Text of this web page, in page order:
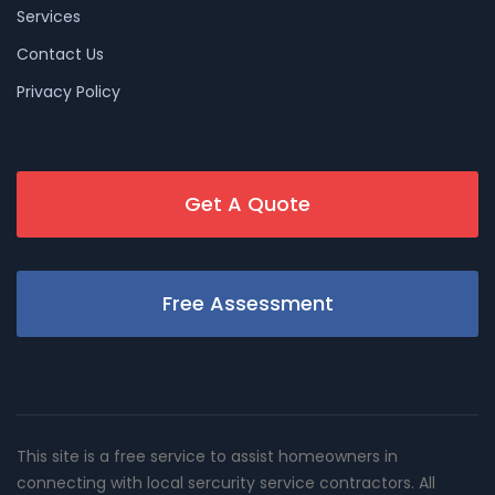
Services
Contact Us
Privacy Policy
Get A Quote
Free Assessment
This site is a free service to assist homeowners in
connecting with local sercurity service contractors. All